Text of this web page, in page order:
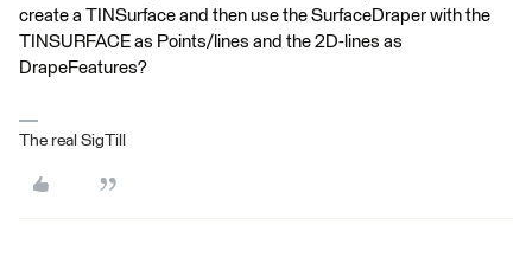
create a TINSurface and then use the SurfaceDraper with the
TINSURFACE as Points/lines and the 2D-lines as
DrapeFeatures?
The real SigTill